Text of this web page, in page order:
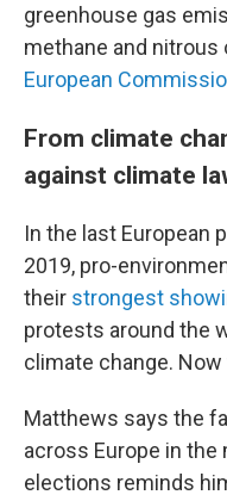
greenhouse gas
methane and nitrous
European
From climate
against climate
In the last European
2019, pro-
their strongest
protests around the
climate change.
Matthews says the
across Europe in
elections reminds